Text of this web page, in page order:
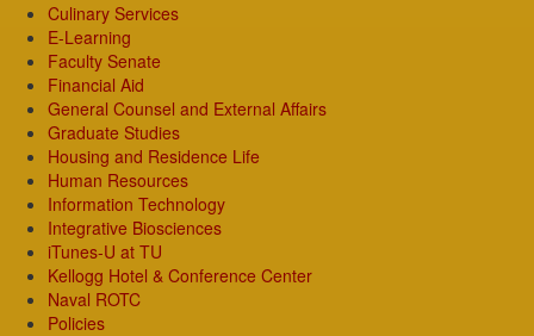
Culinary Services
E-Learning
Faculty Senate
Financial Aid
General Counsel and External Affairs
Graduate Studies
Housing and Residence Life
Human Resources
Information Technology
Integrative Biosciences
iTunes-U at TU
Kellogg Hotel & Conference Center
Naval ROTC
Policies